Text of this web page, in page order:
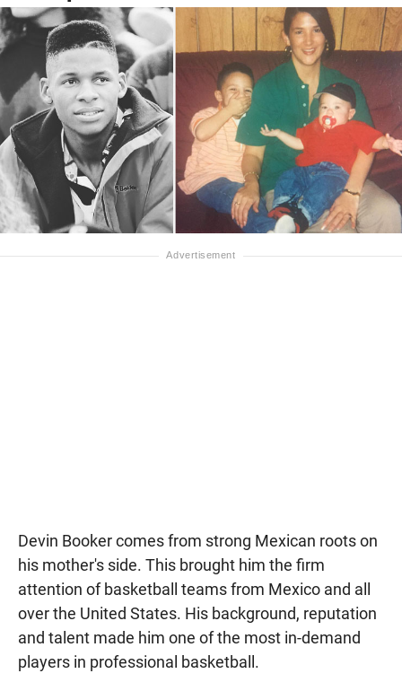
Devin Booker comes from strong Mexican roots on
his mother's side. This brought him the firm
attention of basketball teams from Mexico and all
over the United States. His background, reputation
and talent made him one of the most in-demand
players in professional basketball.